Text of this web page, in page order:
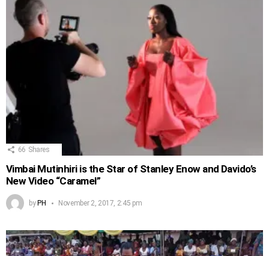
66 Shares
Vimbai Mutinhiri is the Star of Stanley Enow and Davido’s
New Video “Caramel”
by PH November 2, 2017, 2:45 pm